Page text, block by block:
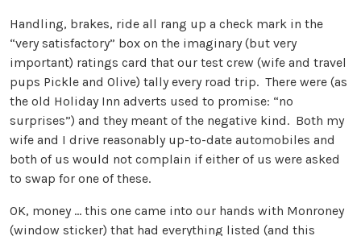
Handling, brakes, ride all rang up a check mark in the
“very satisfactory” box on the imaginary (but very
important) ratings card that our test crew (wife and travel
pups Pickle and Olive) tally every road trip. There were (as
the old Holiday Inn adverts used to promise: “no
surprises”) and they meant of the negative kind. Both my
wife and I drive reasonably up-to-date automobiles and
both of us would not complain if either of us were asked
to swap for one of these.
OK, money … this one came into our hands with Monroney
(window sticker) that had everything listed (and this